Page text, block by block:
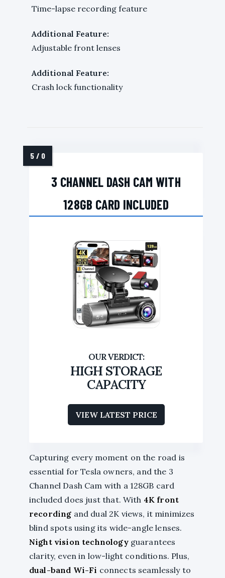
Time-lapse recording feature
Additional Feature:
Adjustable front lenses
Additional Feature:
Crash lock functionality
3 CHANNEL DASH CAM WITH
128GB CARD INCLUDED
HIGH STORAGE
CAPACITY
VIEW LATEST PRICE
Capturing every moment on the road is
essential for Tesla owners, and the 3
Channel Dash Cam with a 128GB card
included does just that. With 4K front
recording and dual 2K views, it minimizes
blind spots using its wide-angle lenses.
Night vision technologyguarantees
clarity, even in low-light conditions. Plus,
dual-band Wi-Fi connects seamlessly to